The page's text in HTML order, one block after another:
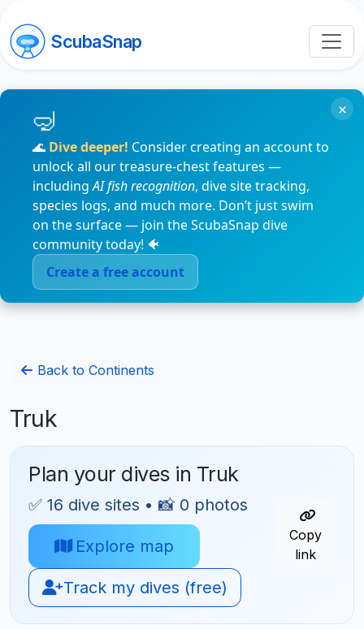
ScubaSnap
🌊 Dive deeper! Consider creating an account to
unlock all our treasure-chest features —
includingAI fish recognition, dive site tracking,
species logs, and much more. Don’t just swim
on the surface — join the ScubaSnap dive
community today! 🐠
Create a free account
×
Back to Continents
Truk
Plan your dives in Truk
✅ 16 dive sites • 📸 0 photos
Explore map
Track my dives (free)
Copy
link